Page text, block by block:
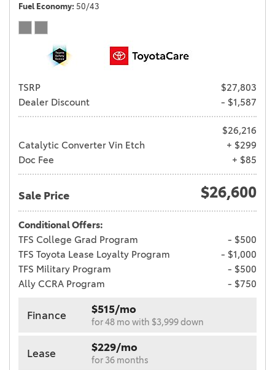
Fuel Economy 50/43
TSRP
$27,803
Dealer Discount
- $1,587
$26,216
Catalytic Converter Vin Etch
+ $299
Doc Fee
+ $85
Sale Price $26,600
Conditional Offers:
TFS College Grad Program
- $500
TFS Toyota Lease Loyalty Program
- $1,000
TFS Military Program
- $500
Ally CCRA Program
- $750
Finance $515/mo
for 48 mo with $3,999 down
Lease $229/mo
for 36 months